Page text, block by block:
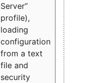
Server”
profile),
loading
configuration
from a text
file and
security